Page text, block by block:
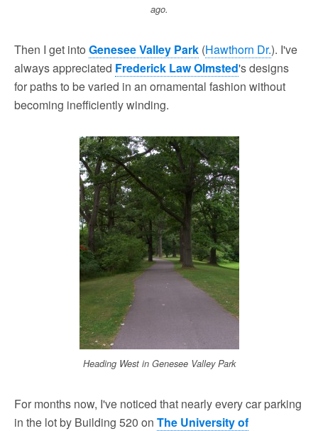
ago.
Then I get into Genesee Valley Park (Hawthorn Dr.). I've
always appreciated Frederick Law Olmsted's designs
for paths to be varied in an ornamental fashion without
becoming inefficiently winding.
Heading West in Genesee Valley Park
For months now, I've noticed that nearly every car parking
in the lot by Building 520 on The University of